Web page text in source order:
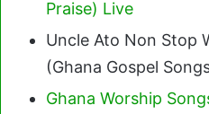
Praise) Live
Uncle Ato Non Stop
(Ghana Gospel
Ghana Worship